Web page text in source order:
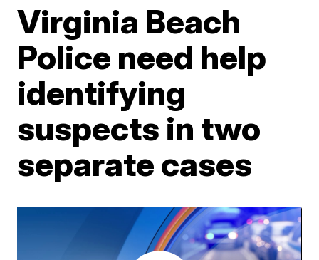
Virginia Beach
Police need help
identifying
suspects in two
separate cases